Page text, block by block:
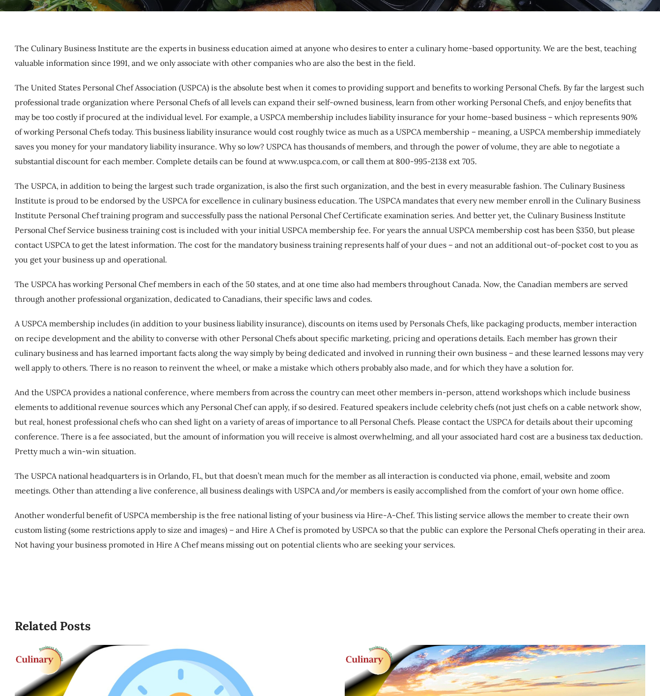
The Culinary Business Institute are the experts in business education aimed at anyone who desires to enter a culinary home-based opportunity. We are the best, teaching
valuable information since 1991, and we only associate with other companies who are also the best in the field.
The United States Personal Chef Association (USPCA) is the absolute best when it comes to providing support and benefits to working Personal Chefs. By far the largest such
professional trade organization where Personal Chefs of all levels can expand their self-owned business, learn from other working Personal Chefs, and enjoy benefits that
may be too costly if procured at the individual level. For example, a USPCA membership includes liability insurance for your home-based business – which represents 90%
of working Personal Chefs today. This business liability insurance would cost roughly twice as much as a USPCA membership – meaning, a USPCA membership immediately
saves you money for your mandatory liability insurance. Why so low? USPCA has thousands of members, and through the power of volume, they are able to negotiate a
substantial discount for each member. Complete details can be found at www.uspca.com, or call them at 800-995-2138 ext 705.
The USPCA, in addition to being the largest such trade organization, is also the first such organization, and the best in every measurable fashion. The Culinary Business
Institute is proud to be endorsed by the USPCA for excellence in culinary business education. The USPCA mandates that every new member enroll in the Culinary Business
Institute Personal Chef training program and successfully pass the national Personal Chef Certificate examination series. And better yet, the Culinary Business Institute
Personal Chef Service business training cost is included with your initial USPCA membership fee. For years the annual USPCA membership cost has been $350, but please
contact USPCA to get the latest information. The cost for the mandatory business training represents half of your dues – and not an additional out-of-pocket cost to you as
you get your business up and operational.
The USPCA has working Personal Chef members in each of the 50 states, and at one time also had members throughout Canada. Now, the Canadian members are served
through another professional organization, dedicated to Canadians, their specific laws and codes.
A USPCA membership includes (in addition to your business liability insurance), discounts on items used by Personals Chefs, like packaging products, member interaction
on recipe development and the ability to converse with other Personal Chefs about specific marketing, pricing and operations details. Each member has grown their
culinary business and has learned important facts along the way simply by being dedicated and involved in running their own business – and these learned lessons may very
well apply to others. There is no reason to reinvent the wheel, or make a mistake which others probably also made, and for which they have a solution for.
And the USPCA provides a national conference, where members from across the country can meet other members in-person, attend workshops which include business
elements to additional revenue sources which any Personal Chef can apply, if so desired. Featured speakers include celebrity chefs (not just chefs on a cable network show,
but real, honest professional chefs who can shed light on a variety of areas of importance to all Personal Chefs. Please contact the USPCA for details about their upcoming
conference. There is a fee associated, but the amount of information you will receive is almost overwhelming, and all your associated hard cost are a business tax deduction.
Pretty much a win-win situation.
The USPCA national headquarters is in Orlando, FL, but that doesn’t mean much for the member as all interaction is conducted via phone, email, website and zoom
meetings. Other than attending a live conference, all business dealings with USPCA and/or members is easily accomplished from the comfort of your own home office.
Another wonderful benefit of USPCA membership is the free national listing of your business via Hire-A-Chef. This listing service allows the member to create their own
custom listing (some restrictions apply to size and images) – and Hire A Chef is promoted by USPCA so that the public can explore the Personal Chefs operating in their area.
Not having your business promoted in Hire A Chef means missing out on potential clients who are seeking your services.
Related Posts